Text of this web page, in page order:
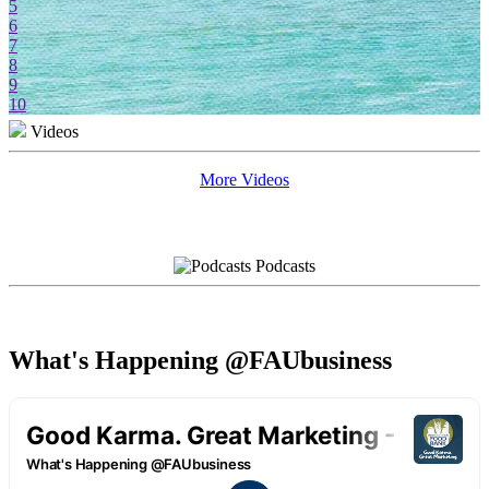
5
6
7
8
9
10
Videos
More Videos
Podcasts
What's Happening @FAUbusiness